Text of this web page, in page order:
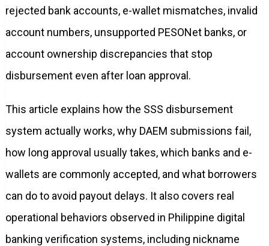
rejected bank accounts, e-wallet mismatches, invalid
account numbers, unsupported PESONet banks, or
account ownership discrepancies that stop
disbursement even after loan approval.
This article explains how the SSS disbursement
system actually works, why DAEM submissions fail,
how long approval usually takes, which banks and e-
wallets are commonly accepted, and what borrowers
can do to avoid payout delays. It also covers real
operational behaviors observed in Philippine digital
banking verification systems, including nickname